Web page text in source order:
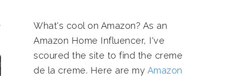
What's cool on Amazon? As an
Amazon Home Influencer, I've
scoured the site to find the creme
de la creme. Here are my Amazon